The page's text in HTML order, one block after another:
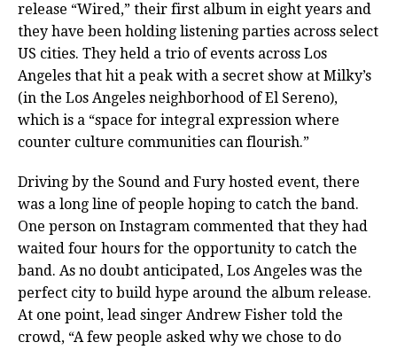
release “Wired,” their first album in eight years and
they have been holding listening parties across select
US cities. They held a trio of events across Los
Angeles that hit a peak with a secret show at Milky’s
(in the Los Angeles neighborhood of El Sereno),
which is a “space for integral expression where
counter culture communities can flourish.”
Driving by the Sound and Fury hosted event, there
was a long line of people hoping to catch the band.
One person on Instagram commented that they had
waited four hours for the opportunity to catch the
band. As no doubt anticipated, Los Angeles was the
perfect city to build hype around the album release.
At one point, lead singer Andrew Fisher told the
crowd, “A few people asked why we chose to do